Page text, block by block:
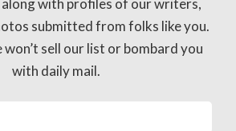
with profiles of our writers,
submitted from folks like you.
won’t sell our list or bombard you
with daily mail.